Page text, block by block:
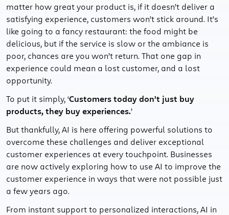
matter how great your product is, if it doesn’t deliver a
satisfying experience, customers won’t stick around. It’s
like going to a fancy restaurant: the food might be
delicious, but if the service is slow or the ambiance is
poor, chances are you won’t return. That one gap in
experience could mean a lost customer, and a lost
opportunity.
To put it simply, ‘Customers today don’t just buy
products, they buy experiences.’
But thankfully, AI is here offering powerful solutions to
overcome these challenges and deliver exceptional
customer experiences at every touchpoint. Businesses
are now actively exploring how to use AI to improve the
customer experience in ways that were not possible just
a few years ago.
From instant support to personalized interactions, AI in